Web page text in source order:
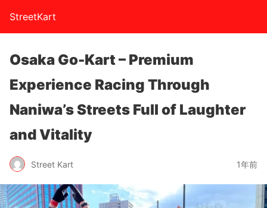
StreetKart
Osaka Go-Kart – Premium
Experience Racing Through
Naniwa’s Streets Full of Laughter
and Vitality
Street Kart 1年前